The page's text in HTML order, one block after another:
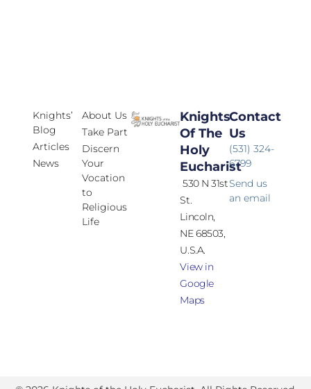
Knights’
Blog
Articles
News
About Us
Take Part
Discern
Your
Vocation
to
Religious
Life
Knights
Of The
Holy
Eucharist
530 N 31st
St.
Lincoln,
NE 68503,
U.S.A.
View in
Google
Maps
Contact
Us
(531) 324-
6799
Send us
an email